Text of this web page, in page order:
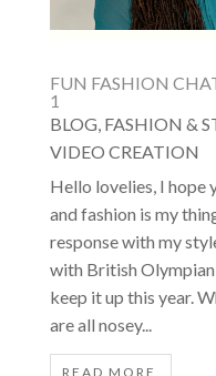
FUN FASHION
1
BLOG, FASHION &
VIDEO CREATION
Hello lovelies, I hope
and fashion is my
response with my
with British Olympian
keep it up this year.
are all nosey...
READ MORE